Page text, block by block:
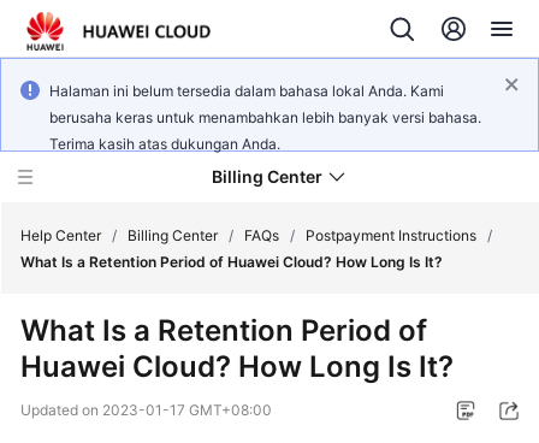
Halaman ini belum tersedia dalam bahasa lokal Anda. Kami
berusaha keras untuk menambahkan lebih banyak versi bahasa.
Terima kasih atas dukungan Anda.
Billing Center
New
Guide
Help Center / Billing Center / FAQs / Postpayment Instructions /
What Is a Retention Period of Huawei Cloud? How Long Is It?
What Is a Retention Period of
Huawei Cloud? How Long Is It?
Updated on 2023-01-17 GMT+08:00